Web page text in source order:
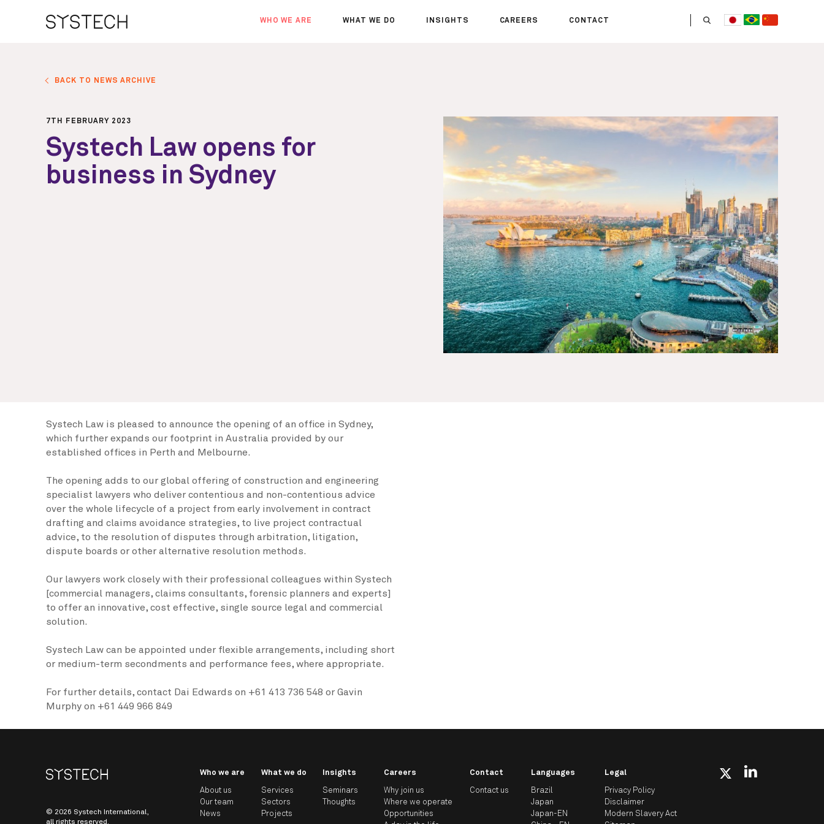
WHO WE ARE WHAT WE DO INSIGHTS CAREERS CONTACT
BACK TO NEWS ARCHIVE
7TH FEBRUARY 2023
Systech Law opens for
business in Sydney
Systech Law is pleased to announce the opening of an office in Sydney,
which further expands our footprint in Australia provided by our
established offices in Perth and Melbourne.
The opening adds to our global offering of construction and engineering
specialist lawyers who deliver contentious and non-contentious advice
over the whole lifecycle of a project from early involvement in contract
drafting and claims avoidance strategies, to live project contractual
advice, to the resolution of disputes through arbitration, litigation,
dispute boards or other alternative resolution methods.
Our lawyers work closely with their professional colleagues within Systech
[commercial managers, claims consultants, forensic planners and experts]
to offer an innovative, cost effective, single source legal and commercial
solution.
Systech Law can be appointed under flexible arrangements, including short
or medium-term secondments and performance fees, where appropriate.
For further details, contact Dai Edwards on +61 413 736 548 or Gavin
Murphy on +61 449 966 849
© 2026 Systech International,
all rights reserved.
Who we are
About us
Our team
News
What we do
Services
Sectors
Projects
Insights
Seminars
Thoughts
Careers
Why join us
Where we operate
Opportunities
Contact
Contact us
Languages
Brazil
Japan
Japan-EN
Legal
Privacy Policy
Disclaimer
Modern Slavery Act